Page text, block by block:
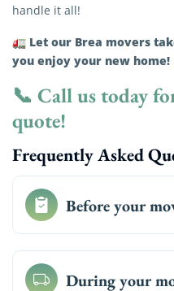
handle it all!
🚛 Let our Brea movers
you enjoy your new home!
📞 Call us today
quote!
Frequently Asked
Before your
During your